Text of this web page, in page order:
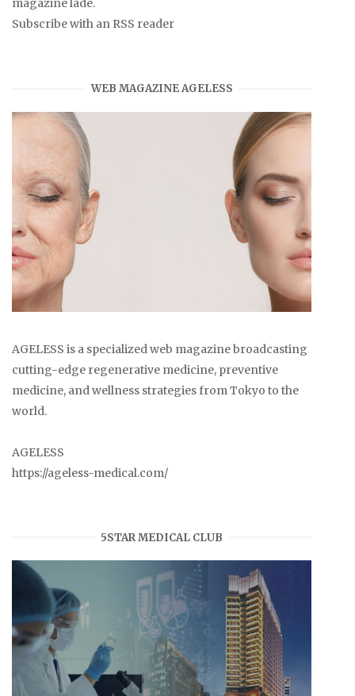
magazine lade.
Subscribe with an RSS reader
WEB MAGAZINE AGELESS
AGELESS is a specialized web magazine broadcasting
cutting-edge regenerative medicine, preventive
medicine, and wellness strategies from Tokyo to the
world.
AGELESS
https://ageless-medical.com/
5STAR MEDICAL CLUB